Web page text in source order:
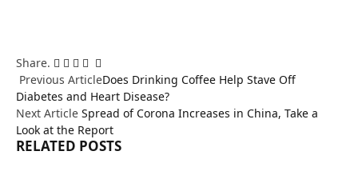
Share. Facebook
Twitter
Pinterest
LinkedIn
Previous ArticleDoes Drinking Coffee Help Stave Off
Diabetes and Heart Disease?
Next Article Spread of Corona Increases in China, Take a
Look at the Report
RELATED POSTS